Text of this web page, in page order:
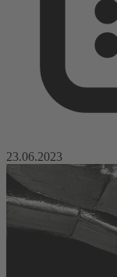
23.06.2023